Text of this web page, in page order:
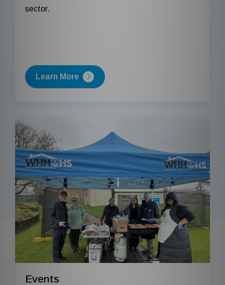
sector.
Learn More
Events